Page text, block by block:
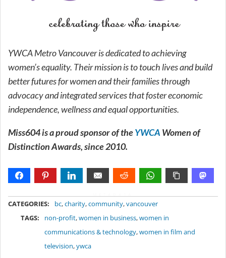
YWCA Metro Vancouver is dedicated to achieving
women’s equality. Their mission is to touch lives and build
better futures for women and their families through
advocacy and integrated services that foster economic
independence, wellness and equal opportunities.
Miss604 is a proud sponsor of theYWCA Women of
Distinction Awards, since 2010.
CATEGORIES: bc,charity,community,vancouver
TAGS:
non-profit,women in business,women in
communications & technology,women in film and
television,ywca